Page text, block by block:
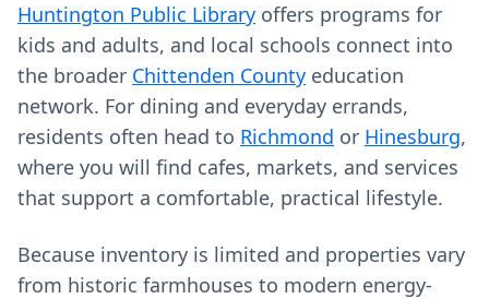
Huntington Public Library offers programs for
kids and adults, and local schools connect into
the broader Chittenden County education
network. For dining and everyday errands,
residents often head to Richmond or Hinesburg,
where you will find cafes, markets, and services
that support a comfortable, practical lifestyle.
Because inventory is limited and properties vary
from historic farmhouses to modern energy-